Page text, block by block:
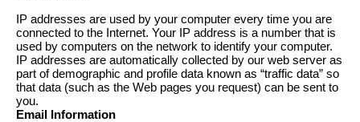
IP addresses are used by your computer every time you are
connected to the Internet. Your IP address is a number that is
used by computers on the network to identify your computer.
IP addresses are automatically collected by our web server as
part of demographic and profile data known as “traffic data” so
that data (such as the Web pages you request) can be sent to
you.
Email Information